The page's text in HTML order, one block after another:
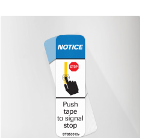
$362.00